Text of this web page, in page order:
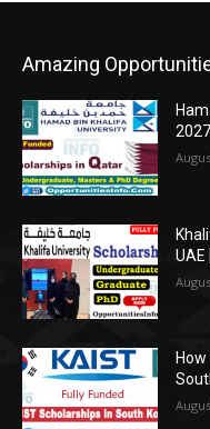
Amazing
UAE